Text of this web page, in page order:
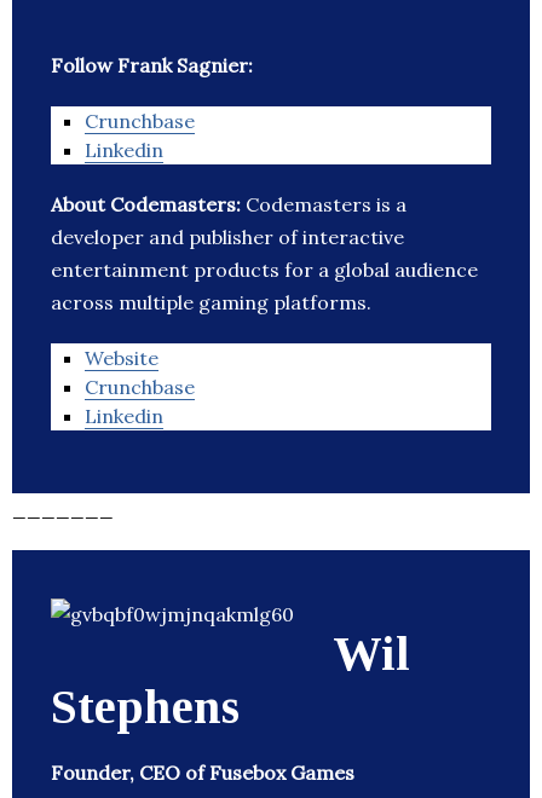
Follow Frank Sagnier:
Crunchbase
Linkedin
About Codemasters: Codemasters is a
developer and publisher of interactive
entertainment products for a global audience
across multiple gaming platforms.
Website
Crunchbase
Linkedin
Wil
Stephens
Founder, CEO of Fusebox Games